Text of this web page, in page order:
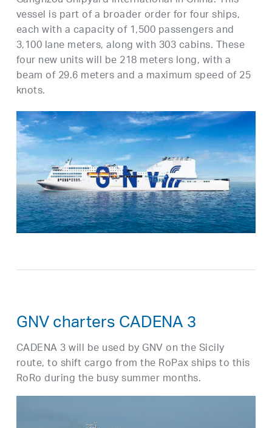
vessel is part of a broader order for four ships,
each with a capacity of 1,500 passengers and
3,100 lane meters, along with 303 cabins. These
four new units will be 218 meters long, with a
beam of 29.6 meters and a maximum speed of 25
knots.
GNV charters CADENA 3
CADENA 3 will be used by GNV on the Sicily
route, to shift cargo from the RoPax ships to this
RoRo during the busy summer months.